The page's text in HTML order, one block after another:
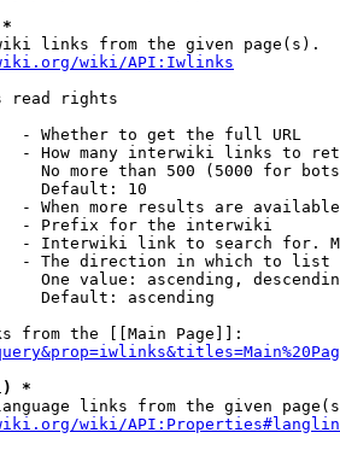
links from the given page(s).
wiki/API:Iwlinks
read rights
- Whether to get the full URL
- How many interwiki links to
No more than 500 (5000 for
Default: 10
- When more results are
- Prefix for the interwiki
- Interwiki link to search for.
- The direction in which to list
One value: ascending,
Default: ascending
from the [[Main Page]]:
*
links from the given
wiki/